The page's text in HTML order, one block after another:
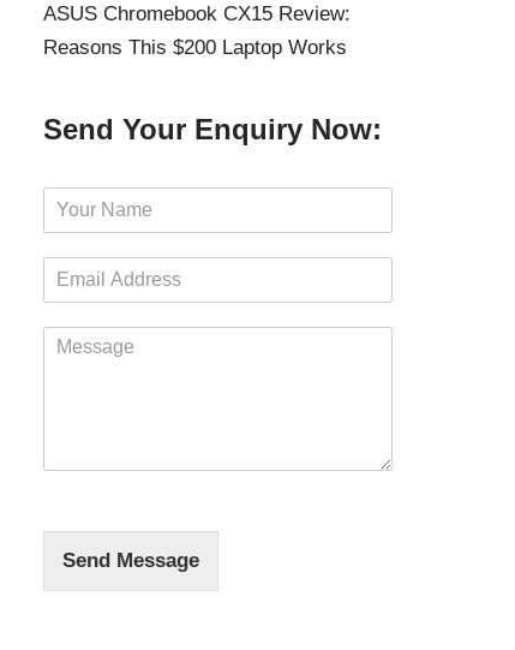
ASUS Chromebook CX15 Review:
Reasons This $200 Laptop Works
Send Your Enquiry Now:
m
Send Message